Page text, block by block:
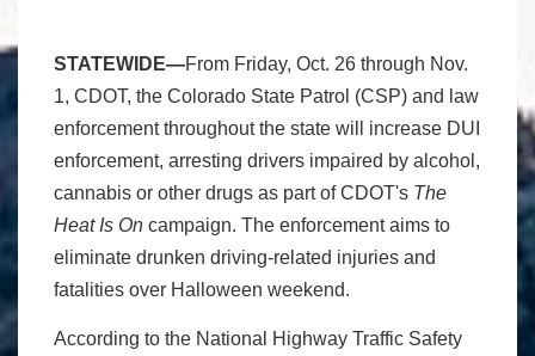
STATEWIDE—From Friday, Oct. 26 through Nov.
1, CDOT, the Colorado State Patrol (CSP) and law
enforcement throughout the state will increase DUI
enforcement, arresting drivers impaired by alcohol,
cannabis or other drugs as part of CDOT's The
Heat Is On campaign. The enforcement aims to
eliminate drunken driving-related injuries and
fatalities over Halloween weekend.
According to the National Highway Traffic Safety